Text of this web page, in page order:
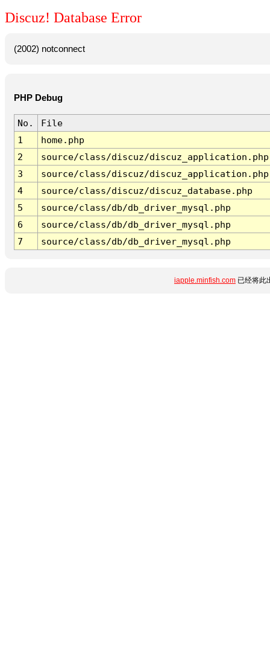
Discuz! Database Error
(2002) notconnect
PHP Debug
No.
File
1
home.php
2
source/class/discuz/discuz_application.php
3
source/class/discuz/discuz_application.php
4
source/class/discuz/discuz_database.php
5
source/class/db/db_driver_mysql.php
6
source/class/db/db_driver_mysql.php
7
source/class/db/db_driver_mysql.php
iapple.minfish.com 已经将此